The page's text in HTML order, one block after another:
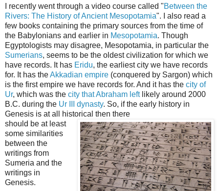
I recently went through a video course called "Between the
Rivers: The History of Ancient Mesopotamia". I also read a
few books containing the primary sources from the time of
the Babylonians and earlier in Mesopotamia. Though
Egyptologists may disagree, Mesopotamia, in particular the
Sumerians, seems to be the oldest civilization for which we
have records. It has Eridu, the earliest city we have records
for. It has theAkkadian empire (conquered by Sargon) which
is the first empire we have records for. And it has the city of
Ur, which was the city that Abraham leftlikely around 2000
B.C. during the Ur III dynasty. So, if the early history in
Genesis is at all historical then there
should be at least
some similarities
between the
writings from
Sumeria and the
writings in
Genesis.